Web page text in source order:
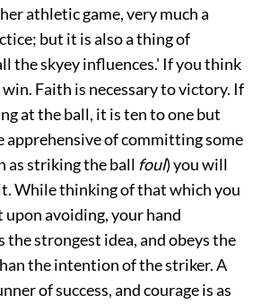
athletic game, very much a
but it is also a thing of
the skyey influences.' If you think
Faith is necessary to victory. If
at the ball, it is ten to one but
apprehensive of committing some
as striking the ball foul) you will
While thinking of that which you
upon avoiding, your hand
strongest idea, and obeys the
the intention of the striker. A
of success, and courage is as